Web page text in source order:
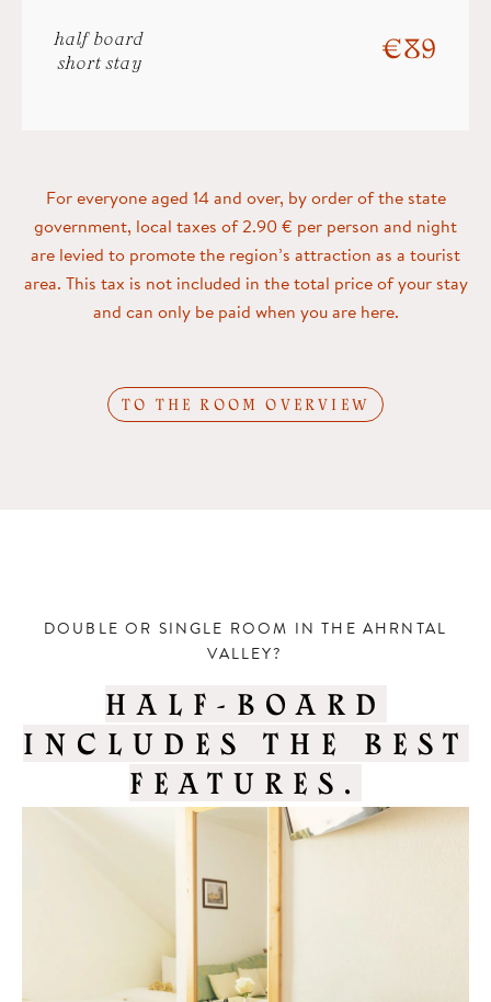
half board
short stay
€ 89
For everyone aged 14 and over, by order of the state
government, local taxes of 2.90 € per person and night
are levied to promote the region’s attraction as a tourist
area. This tax is not included in the total price of your stay
and can only be paid when you are here.
TO THE ROOM OVERVIEW
DOUBLE OR SINGLE ROOM IN THE AHRNTAL
VALLEY?
HALF-BOARD
INCLUDES THE BEST
FEATURES.